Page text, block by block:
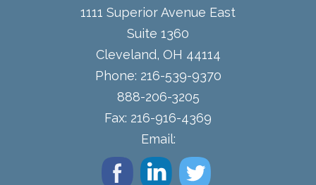
1111 Superior Avenue East
Suite 1360
Cleveland, OH 44114
Phone: 216-539-9370
888-206-3205
Fax: 216-916-4369
Email: